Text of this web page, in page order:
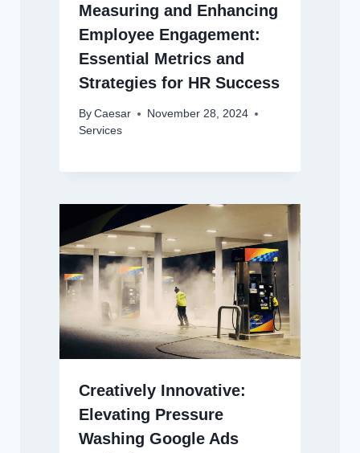
Measuring and Enhancing
Employee Engagement:
Essential Metrics and
Strategies for HR Success
By Caesar
November 28, 2024
Services
Creatively Innovative:
Elevating Pressure
Washing Google Ads